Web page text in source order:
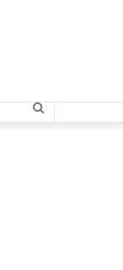
Search